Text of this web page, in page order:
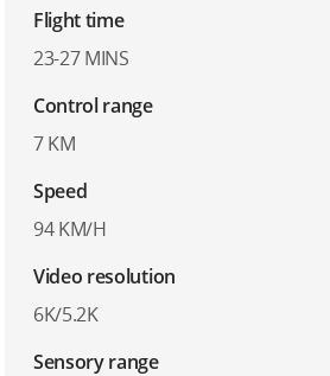
Flight time
23-27 MINS
Control range
7 KM
Speed
94 KM/H
Video resolution
6K/5.2K
Sensory range